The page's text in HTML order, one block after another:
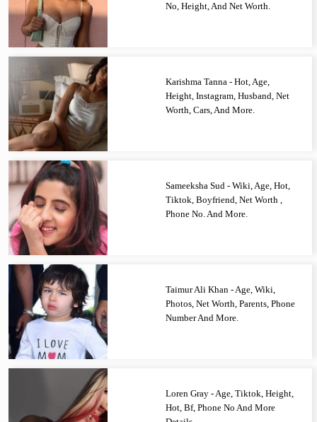
No, Height, And Net Worth.
Karishma Tanna - Hot, Age,
Height, Instagram, Husband, Net
Worth, Cars, And More.
Sameeksha Sud - Wiki, Age, Hot,
Tiktok, Boyfriend, Net Worth ,
Phone No. And More.
Taimur Ali Khan - Age, Wiki,
Photos, Net Worth, Parents, Phone
Number And More.
Loren Gray - Age, Tiktok, Height,
Hot, Bf, Phone No And More